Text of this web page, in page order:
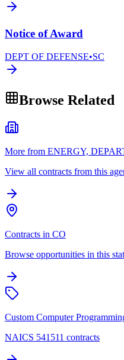
Notice of Award
DEPT OF DEFENSE•SC
Browse Related
More from ENERGY,
View all contracts from this
Contracts in CO
Browse opportunities in this
Custom Computer
NAICS 541511 contracts